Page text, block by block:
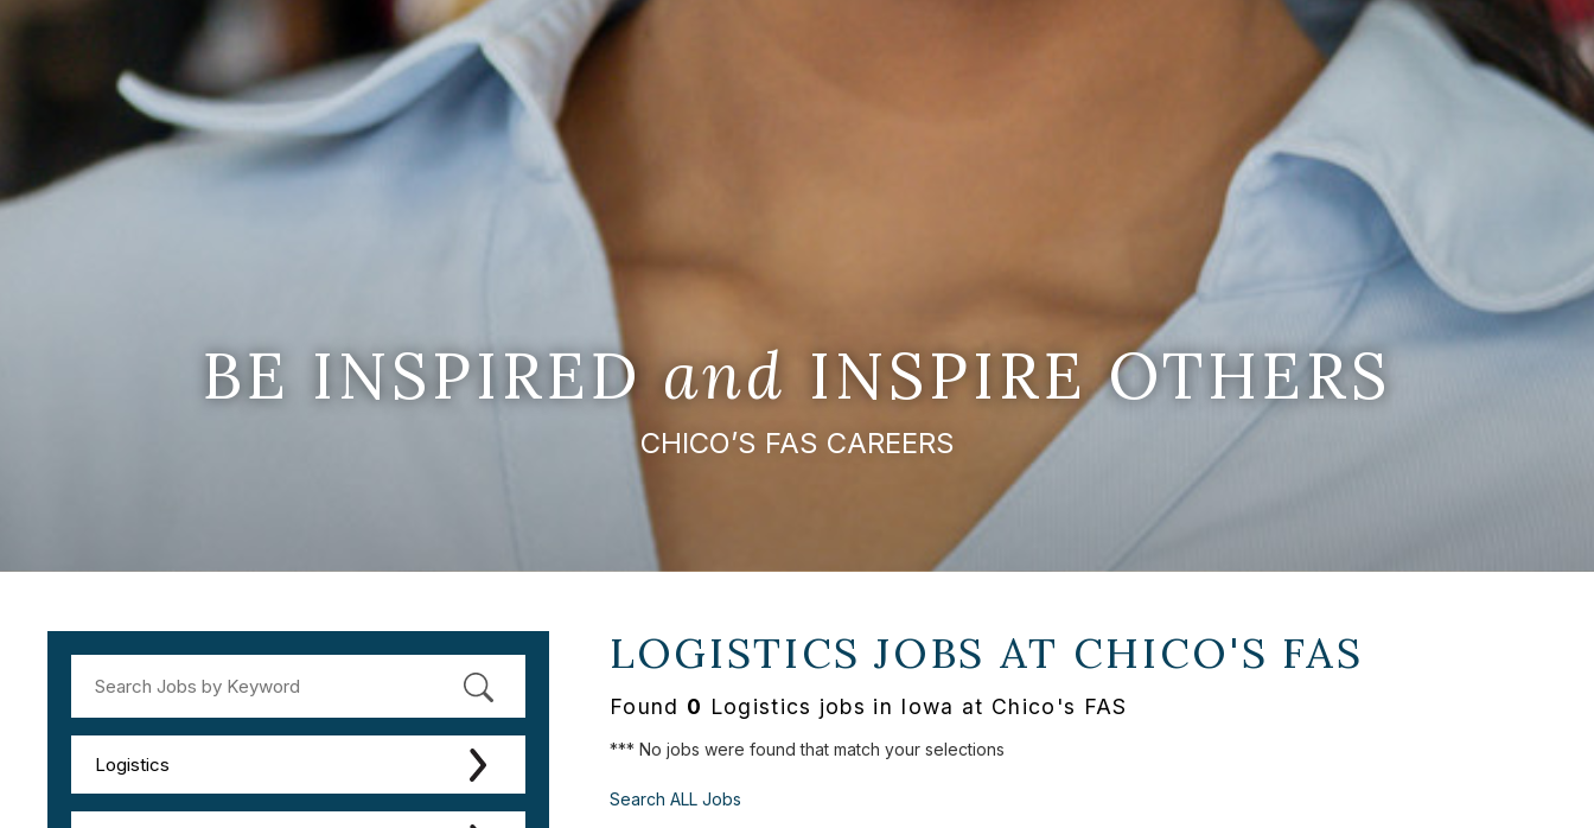
BE INSPIREDand INSPIRE OTHERS
CHICO’S FAS CAREERS
Logistics
LOGISTICS JOBS AT CHICO'S FAS
Found 0 Logistics jobs in Iowa at Chico's FAS
*** No jobs were found that match your selections
Search ALL Jobs